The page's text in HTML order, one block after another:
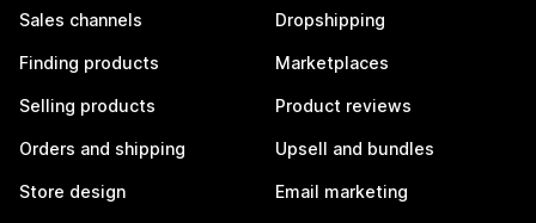
Sales channels
Finding products
Selling products
Orders and shipping
Store design
Dropshipping
Marketplaces
Product reviews
Upsell and bundles
Email marketing